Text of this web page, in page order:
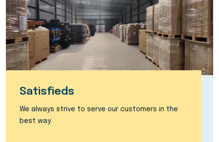
Satisfieds
We always strive to serve our customers in the
best way.